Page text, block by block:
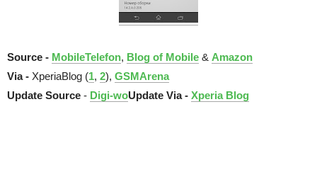
Source - MobileTelefon, Blog of Mobile & Amazon
Via - XperiaBlog (1, 2), GSMArena
Update Source - Digi-woUpdate Via - Xperia Blog